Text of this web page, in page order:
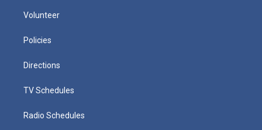
Volunteer
Policies
Directions
TV Schedules
Radio Schedules